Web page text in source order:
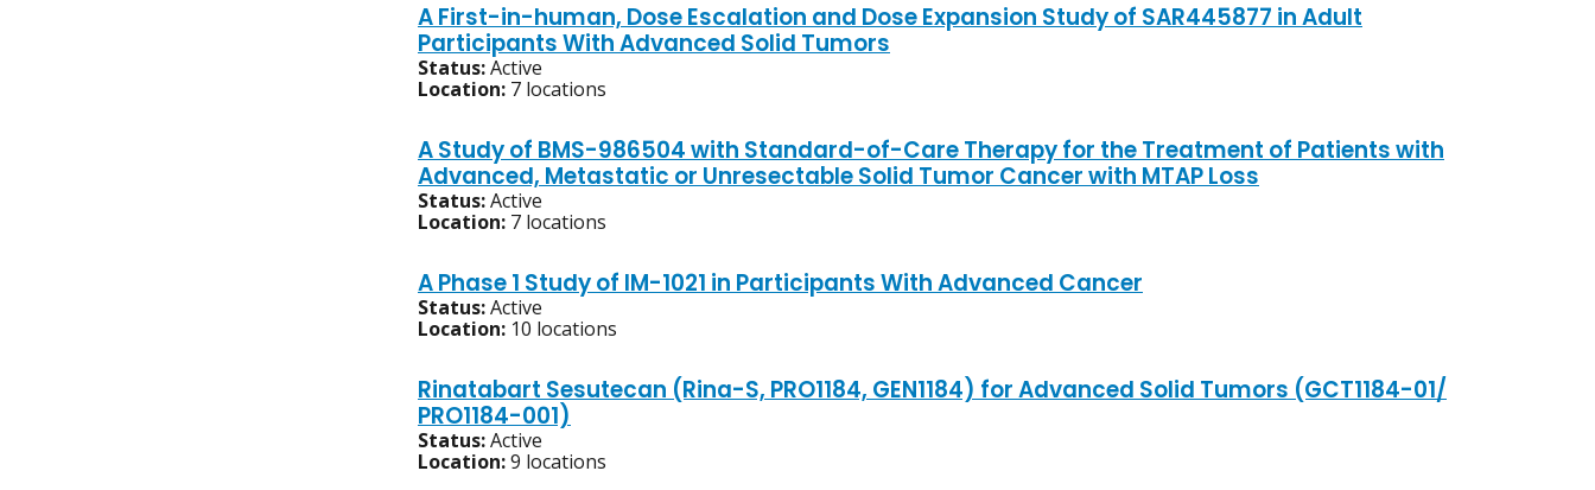
A First-in-human, Dose Escalation and Dose Expansion Study of SAR445877 in Adult
Participants With Advanced Solid Tumors
Status:Active
Location: 7 locations
A Study of BMS-986504 with Standard-of-Care Therapy for the Treatment of Patients with
Advanced, Metastatic or Unresectable Solid Tumor Cancer with MTAP Loss
Status:Active
Location: 7 locations
A Phase 1 Study of IM-1021 in Participants With Advanced Cancer
Status:Active
Location: 10 locations
Rinatabart Sesutecan (Rina-S, PRO1184, GEN1184) for Advanced Solid Tumors (GCT1184-01/
PRO1184-001)
Status:Active
Location:9 locations